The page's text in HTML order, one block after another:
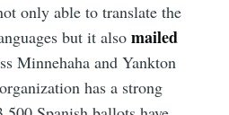
only able to translate the
but it also mailed
Minnehaha and Yankton
has a strong